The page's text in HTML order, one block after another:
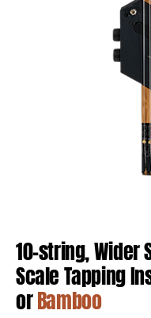
10-string, Wider
Scale Tapping
orBamboo